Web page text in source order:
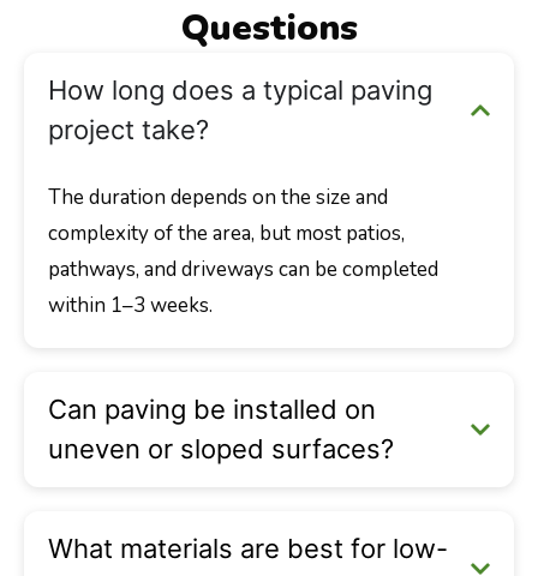
Questions
How long does a typical paving
project take?
The duration depends on the size and
complexity of the area, but most patios,
pathways, and driveways can be completed
within 1–3 weeks.
Can paving be installed on
uneven or sloped surfaces?
What materials are best for low-